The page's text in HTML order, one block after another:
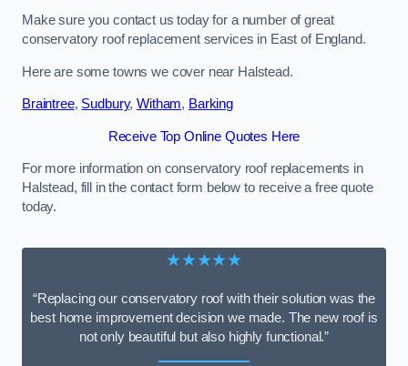
Make sure you contact us today for a number of great
conservatory roof replacement services in East of England.
Here are some towns we cover near Halstead.
Braintree, Sudbury,Witham, Barking
Receive Top Online Quotes Here
For more information on conservatory roof replacements in
Halstead, fill in the contact form below to receive a free quote
today.
★★★★★
“Replacing our conservatory roof with their solution was the
best home improvement decision we made. The new roof is
not only beautiful but also highly functional.”